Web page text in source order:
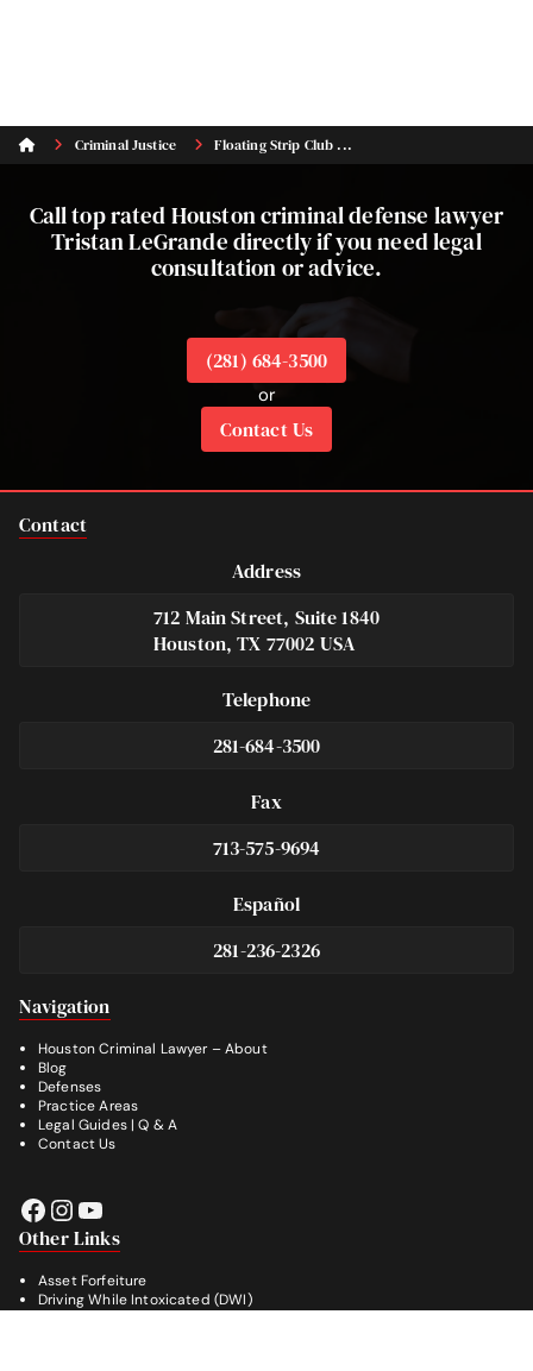
Criminal Justice Floating Strip Club ...
Call top rated Houston criminal defense lawyer
Tristan LeGrande directly if you need legal
consultation or advice.
(281) 684-3500
or
Contact Us
Contact
Address
712 Main Street, Suite 1840
Houston, TX 77002 USA
Telephone
281-684-3500
Fax
713-575-9694
Español
281-236-2326
Navigation
Houston Criminal Lawyer – About
Blog
Defenses
Practice Areas
Legal Guides | Q & A
Contact Us
Facebook
Instagram
YouTube
Other Links
Asset Forfeiture
Driving While Intoxicated (DWI)